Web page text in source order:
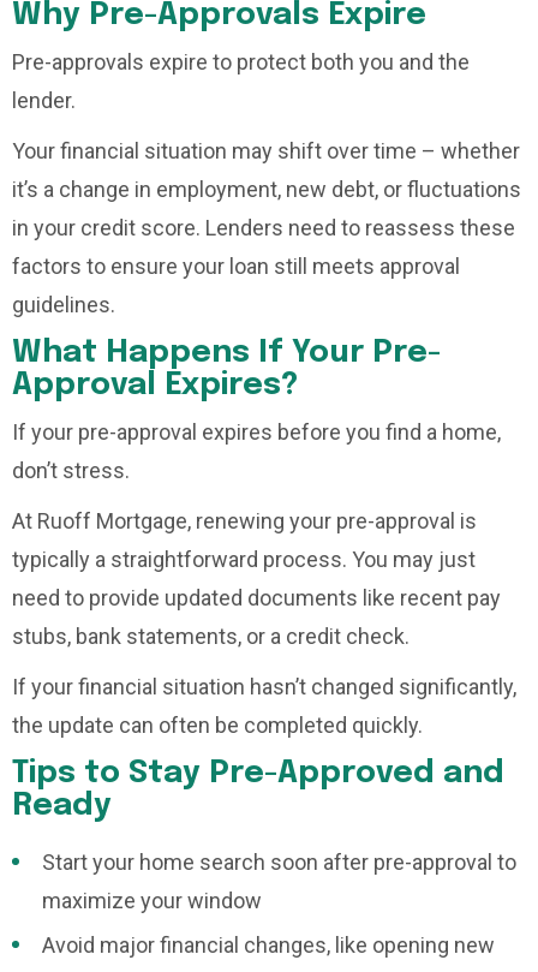
Why Pre-Approvals Expire
Pre-approvals expire to protect both you and the
lender.
Your financial situation may shift over time – whether
it’s a change in employment, new debt, or fluctuations
in your credit score. Lenders need to reassess these
factors to ensure your loan still meets approval
guidelines.
What Happens If Your Pre-
Approval Expires?
If your pre-approval expires before you find a home,
don’t stress.
At Ruoff Mortgage, renewing your pre-approval is
typically a straightforward process. You may just
need to provide updated documents like recent pay
stubs, bank statements, or a credit check.
If your financial situation hasn’t changed significantly,
the update can often be completed quickly.
Tips to Stay Pre-Approved and
Ready
Start your home search soon after pre-approval to
maximize your window
Avoid major financial changes, like opening new